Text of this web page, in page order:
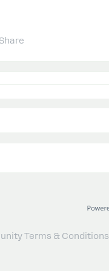
Share
Terms & Conditions